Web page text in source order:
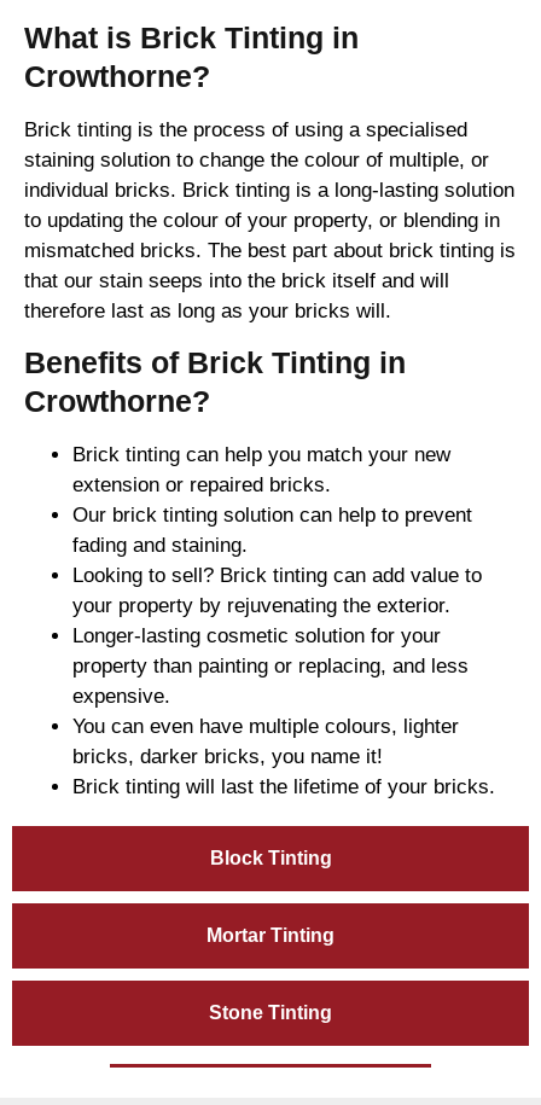
Block Tinting
Mortar Tinting
Stone Tinting
What is Brick Tinting in
Crowthorne?
Brick tinting is the process of using a specialised
staining solution to change the colour of multiple, or
individual bricks. Brick tinting is a long-lasting solution
to updating the colour of your property, or blending in
mismatched bricks. The best part about brick tinting is
that our stain seeps into the brick itself and will
therefore last as long as your bricks will.
Benefits of Brick Tinting in
Crowthorne?
Brick tinting can help you match your new
extension or repaired bricks.
Our brick tinting solution can help to prevent
fading and staining.
Looking to sell? Brick tinting can add value to
your property by rejuvenating the exterior.
Longer-lasting cosmetic solution for your
property than painting or replacing, and less
expensive.
You can even have multiple colours, lighter
bricks, darker bricks, you name it!
Brick tinting will last the lifetime of your bricks.